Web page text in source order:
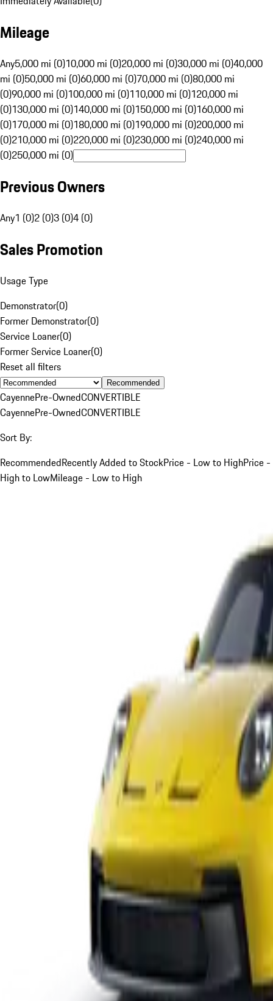
Mileage
Any5,000 mi (0)10,000 mi (0)20,000 mi (0)30,000 mi (0)40,000
mi (0)50,000 mi (0)60,000 mi (0)70,000 mi (0)80,000 mi
(0)90,000 mi (0)100,000 mi (0)110,000 mi (0)120,000 mi
(0)130,000 mi (0)140,000 mi (0)150,000 mi (0)160,000 mi
(0)170,000 mi (0)180,000 mi (0)190,000 mi (0)200,000 mi
(0)210,000 mi (0)220,000 mi (0)230,000 mi (0)240,000 mi
(0)250,000 mi (0)
Previous Owners
Any1 (0)2 (0)3 (0)4 (0)
Sales Promotion
Usage Type
Demonstrator(0)
Former Demonstrator(0)
Service Loaner(0)
Former Service Loaner(0)
Reset all filters
Recommended
CayennePre-OwnedCONVERTIBLE
CayennePre-OwnedCONVERTIBLE
Sort By:
RecommendedRecently Added to StockPrice - Low to HighPrice -
High to LowMileage - Low to High